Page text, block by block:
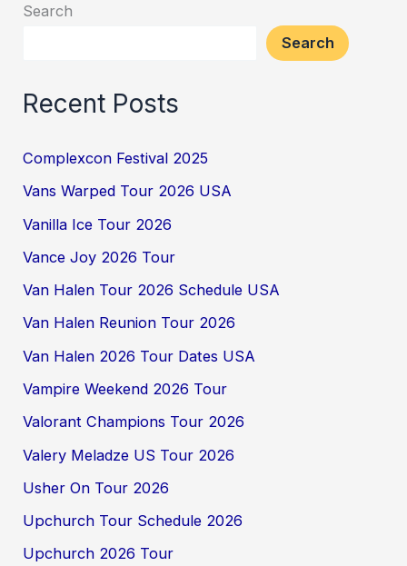
Search
Search
Recent Posts
Complexcon Festival 2025
Vans Warped Tour 2026 USA
Vanilla Ice Tour 2026
Vance Joy 2026 Tour
Van Halen Tour 2026 Schedule USA
Van Halen Reunion Tour 2026
Van Halen 2026 Tour Dates USA
Vampire Weekend 2026 Tour
Valorant Champions Tour 2026
Valery Meladze US Tour 2026
Usher On Tour 2026
Upchurch Tour Schedule 2026
Upchurch 2026 Tour